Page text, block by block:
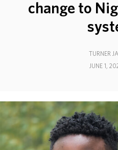
ABOUT
change to
TURNER
JUNE 1,